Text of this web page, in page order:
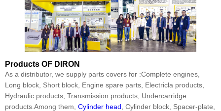
Products OF DIRON
As a distributor, we supply parts covers for :Complete engines,
Long block, Short block, Engine spare parts, Electricla products,
Hydraulic products, Transmission products, Undercarridge
products.Among them, Cylinder head , Cylinder block, Spacer-plate,